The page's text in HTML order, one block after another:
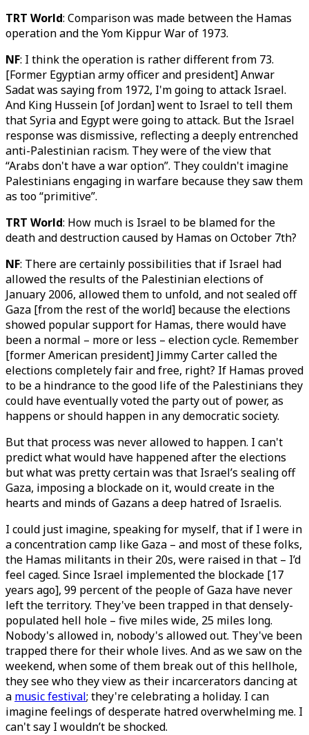
TRT World: Comparison was made between the Hamas
operation and the Yom Kippur War of 1973.
NF: I think the operation is rather different from 73.
[Former Egyptian army officer and president] Anwar
Sadat was saying from 1972, I'm going to attack Israel.
And King Hussein [of Jordan] went to Israel to tell them
that Syria and Egypt were going to attack. But the Israel
response was dismissive, reflecting a deeply entrenched
anti-Palestinian racism. They were of the view that
“Arabs don't have a war option”. They couldn't imagine
Palestinians engaging in warfare because they saw them
as too “primitive”.
TRT World: How much is Israel to be blamed for the
death and destruction caused by Hamas on October 7th?
NF: There are certainly possibilities that if Israel had
allowed the results of the Palestinian elections of
January 2006, allowed them to unfold, and not sealed off
Gaza [from the rest of the world] because the elections
showed popular support for Hamas, there would have
been a normal – more or less – election cycle. Remember
[former American president] Jimmy Carter called the
elections completely fair and free, right? If Hamas proved
to be a hindrance to the good life of the Palestinians they
could have eventually voted the party out of power, as
happens or should happen in any democratic society.
But that process was never allowed to happen. I can't
predict what would have happened after the elections
but what was pretty certain was that Israel’s sealing off
Gaza, imposing a blockade on it, would create in the
hearts and minds of Gazans a deep hatred of Israelis.
I could just imagine, speaking for myself, that if I were in
a concentration camp like Gaza – and most of these folks,
the Hamas militants in their 20s, were raised in that – I’d
feel caged. Since Israel implemented the blockade [17
years ago], 99 percent of the people of Gaza have never
left the territory. They've been trapped in that densely-
populated hell hole – five miles wide, 25 miles long.
Nobody's allowed in, nobody's allowed out. They've been
trapped there for their whole lives. And as we saw on the
weekend, when some of them break out of this hellhole,
they see who they view as their incarcerators dancing at
a music festival; they're celebrating a holiday. I can
imagine feelings of desperate hatred overwhelming me. I
can't say I wouldn’t be shocked.